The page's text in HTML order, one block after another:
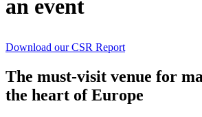
an event
Download our CSR Report
The must-visit venue for
the heart of Europe